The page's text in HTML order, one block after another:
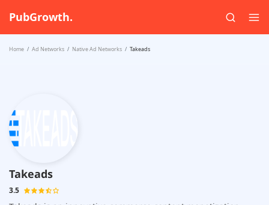
PubGrowth.
Home Ad Networks Native Ad Networks Takeads
Takeads
3.5